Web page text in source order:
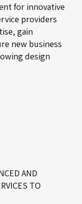
for innovative
providers
gain
new business
design
AND
TO